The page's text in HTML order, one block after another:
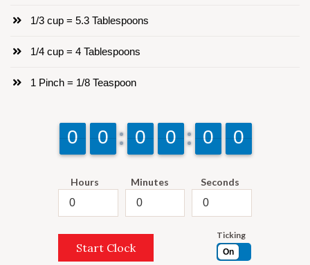
1/3 cup = 5.3 Tablespoons
1/4 cup = 4 Tablespoons
1 Pinch = 1/8 Teaspoon
9
9
0
0 9
9
0
0 9
9
0
0 9
9
0
0 9
9
0
0 9
9
0
0
Hours Minutes Seconds
Start Clock
Ticking
On